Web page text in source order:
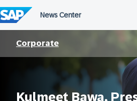
to
content
Corporate
Kulmeet Bawa,